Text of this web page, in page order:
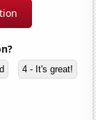
4 - It's great!